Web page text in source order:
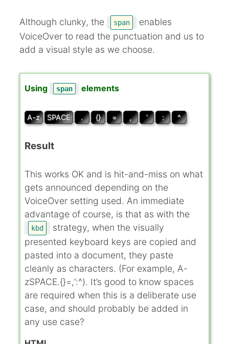
Although clunky, the span
enables
VoiceOver to read the punctuation and us to
add a visual style as we choose.
Using span elements
A-z SPACE . {} = , ‘ : ^
Result
This works OK and is hit-and-miss on what
gets announced depending on the
VoiceOver setting used. An immediate
advantage of course, is that as with the
kbd
strategy, when the visually
presented keyboard keys are copied and
pasted into a document, they paste
cleanly as characters. (For example, A-
zSPACE.{}=,‘:^). It’s good to know spaces
are required when this is a deliberate use
case, and should probably be added in
any use case?